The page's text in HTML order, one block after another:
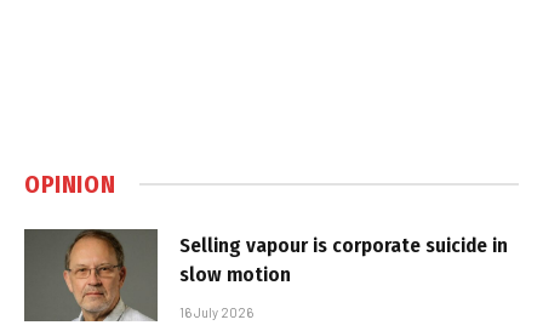
OPINION
Selling vapour is corporate suicide in
slow motion
16 July 2026